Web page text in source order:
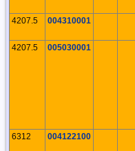
4207.5 004310001
4207.5 005030001
6312 004122100